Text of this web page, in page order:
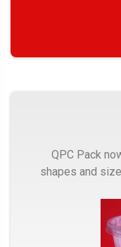
QPC Pack
shapes and